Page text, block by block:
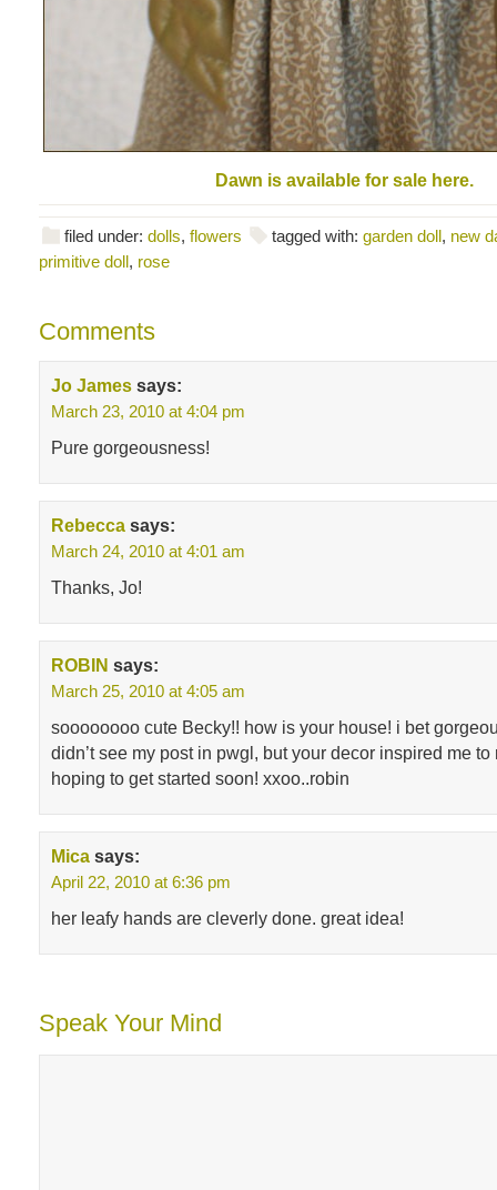
Dawn is available for sale here.
filed under: dolls, flowers tagged with: garden doll, new
primitive doll, rose
Comments
Jo James says:
March 23, 2010 at 4:04 pm
Pure gorgeousness!
Rebecca says:
March 24, 2010 at 4:01 am
Thanks, Jo!
ROBIN says:
March 25, 2010 at 4:05 am
soooooooo cute Becky!! how is your house! i bet
didn’t see my post in pwgl, but your decor inspired me to
hoping to get started soon! xxoo..robin
Mica says:
April 22, 2010 at 6:36 pm
her leafy hands are cleverly done. great idea!
Speak Your Mind